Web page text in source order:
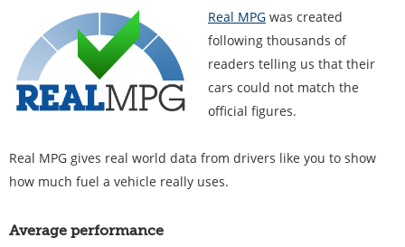
Real MPG was created
following thousands of
readers telling us that their
cars could not match the
official figures.
Real MPG gives real world data from drivers like you to show
how much fuel a vehicle really uses.
Average performance